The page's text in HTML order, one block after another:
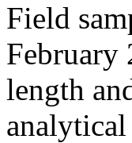
Field
February
length